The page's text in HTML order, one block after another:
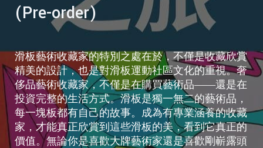
(Pre-order)
滑板藝術收藏家的特別之處在於，不僅是收藏欣賞
精美的設計，也是對滑板運動社區文化的重視。奢
侈品藝術收藏家，不僅是在購買藝術品——還是在
投資完整的生活方式。滑板是獨一無二的藝術品，
每一塊板都有自己的故事。成為有專業涵養的收藏
家，才能真正欣賞到這些滑板的美，看到它真正的
價值。無論你是喜歡大牌藝術家還是喜歡剛嶄露頭